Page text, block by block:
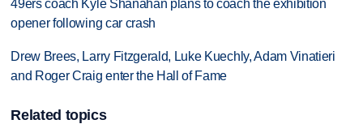
49ers coach Kyle Shanahan plans to coach the exhibition
opener following car crash
Drew Brees, Larry Fitzgerald, Luke Kuechly, Adam Vinatieri
and Roger Craig enter the Hall of Fame
Related topics